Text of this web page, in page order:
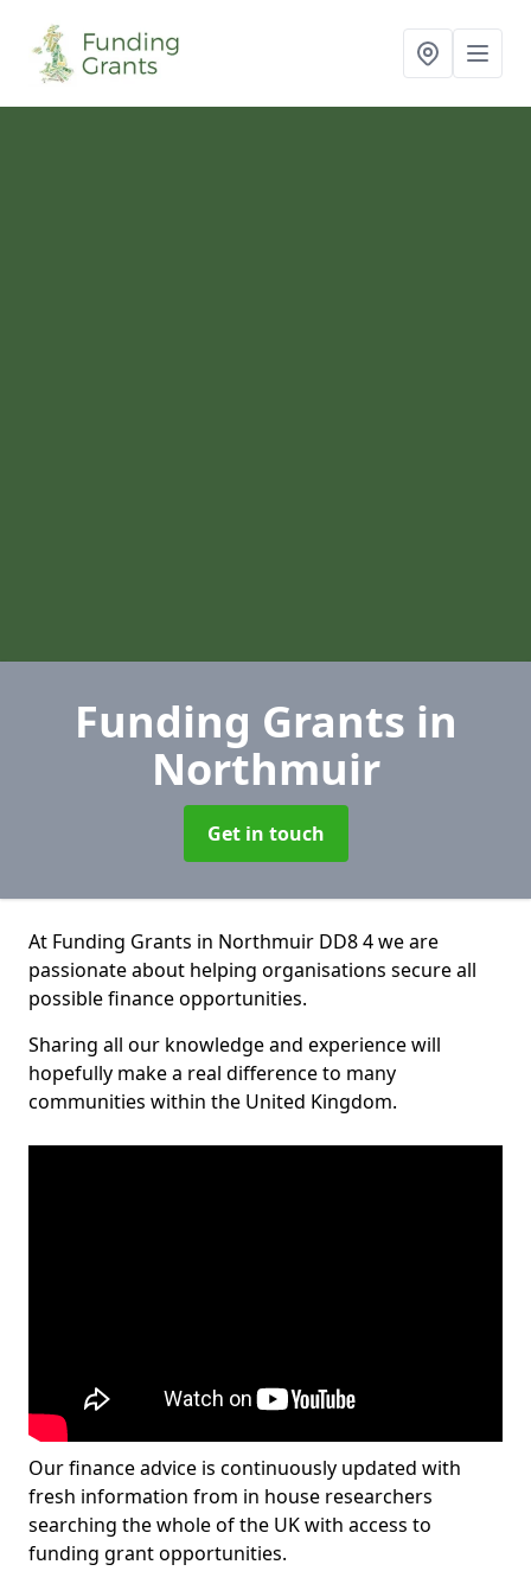
Funding Grants in
Northmuir
Get in touch
At Funding Grants in Northmuir DD8 4 we are
passionate about helping organisations secure all
possible finance opportunities.
Sharing all our knowledge and experience will
hopefully make a real difference to many
communities within the United Kingdom.
Our finance advice is continuously updated with
fresh information from in house researchers
searching the whole of the UK with access to
funding grant opportunities.